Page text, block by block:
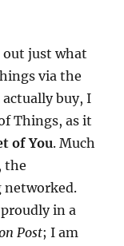
just what
via the
buy, I
Things, as it
of You. Much
the
networked.
in a
Post; I am